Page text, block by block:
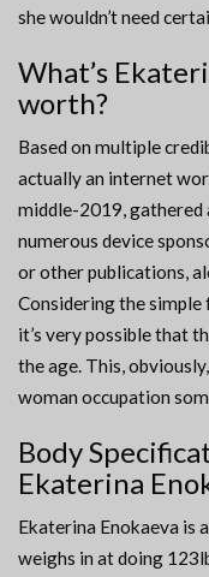
she wouldn’t need
What’s
worth?
Based on multiple
actually an internet
middle-2019, gathered
numerous device
or other publications,
Considering the simple
it’s very possible that
the age. This,
woman occupation
Body
Ekaterina
Ekaterina Enokaeva is
weighs in at doing